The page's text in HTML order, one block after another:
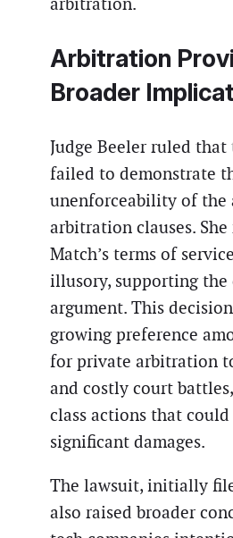
Arbitration
Broader
Judge Beeler ruled
failed to demonstrate
unenforceability of the
arbitration clauses.
Match’s terms of
illusory, supporting the
argument. This
growing preference
for private arbitration
and costly court
class actions that
significant damages.
The lawsuit, initially
also raised broader